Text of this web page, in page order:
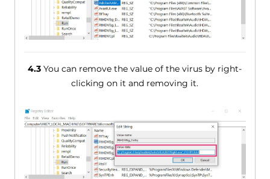
4.3 You can remove the value of the virus by right-
clicking on it and removing it.